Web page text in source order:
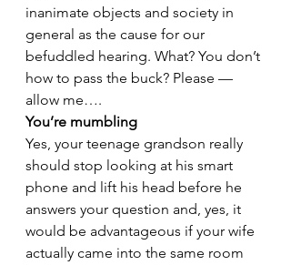
inanimate objects and society in
general as the cause for our
befuddled hearing. What? You don’t
how to pass the buck? Please —
allow me….
You’re mumbling
Yes, your teenage grandson really
should stop looking at his smart
phone and lift his head before he
answers your question and, yes, it
would be advantageous if your wife
actually came into the same room